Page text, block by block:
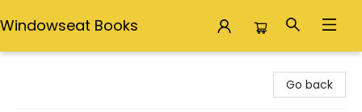
Windowseat Books
Go back